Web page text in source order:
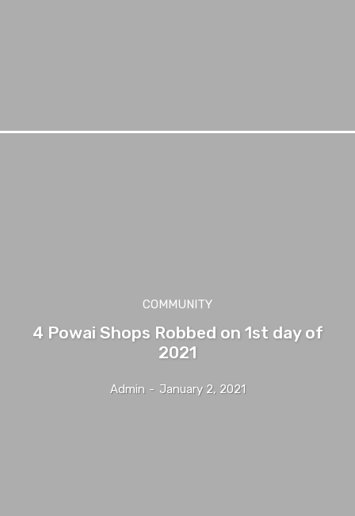
COMMUNITY
4 Powai Shops Robbed on 1st day of
2021
Admin - January 2, 2021